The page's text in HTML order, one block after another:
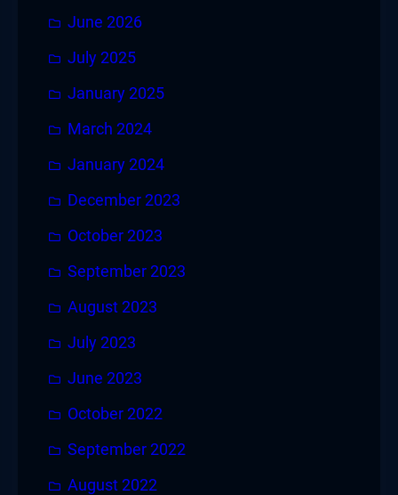
June 2026
July 2025
January 2025
March 2024
January 2024
December 2023
October 2023
September 2023
August 2023
July 2023
June 2023
October 2022
September 2022
August 2022